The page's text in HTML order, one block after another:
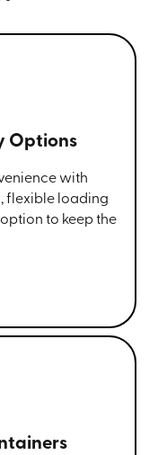
Options
with
flexible loading
to keep the